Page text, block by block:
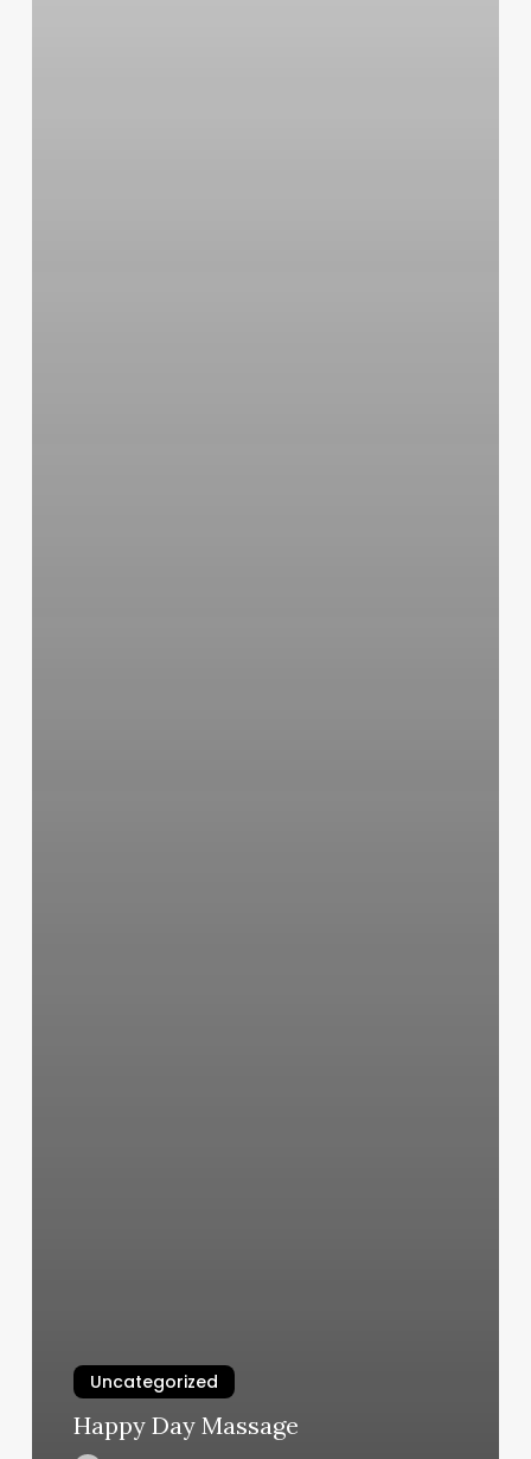
Uncategorized
Happy Day Massage